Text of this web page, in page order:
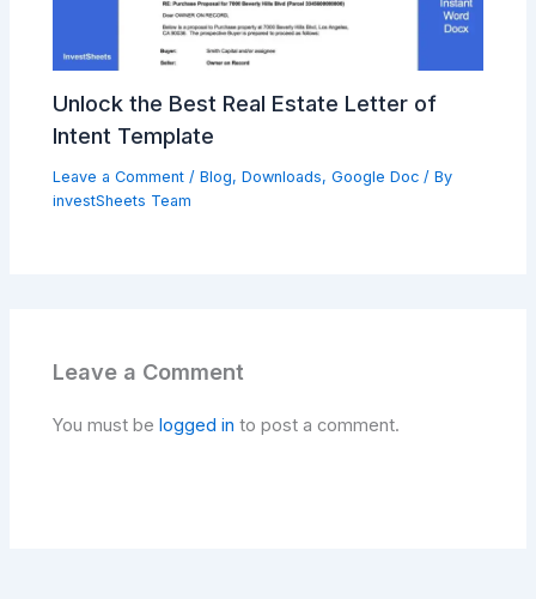
Unlock the Best Real Estate Letter of
Intent Template
Leave a Comment /Blog,Downloads,Google Doc / By
investSheets Team
Leave a Comment
You must belogged in to post a comment.